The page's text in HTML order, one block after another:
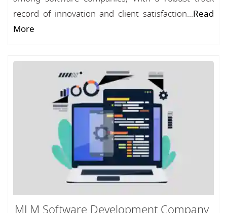
record of innovation and client satisfaction...Read
More